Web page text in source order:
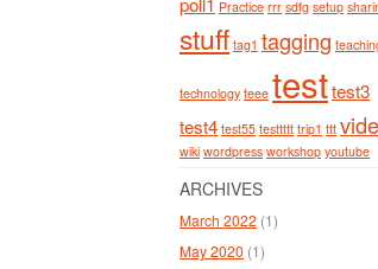
Practice rrr sdfg setup
stuff tag1 tagging
technology teee testtest3
test4 test55 testtttt trip1 ttt
wiki wordpress workshop youtube
ARCHIVES
March 2022 (1)
May 2020 (1)